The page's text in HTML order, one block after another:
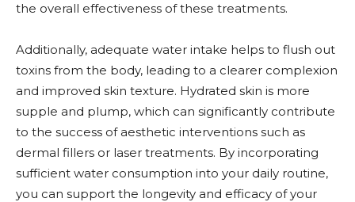
the overall effectiveness of these treatments.
Additionally, adequate water intake helps to flush out
toxins from the body, leading to a clearer complexion
and improved skin texture. Hydrated skin is more
supple and plump, which can significantly contribute
to the success of aesthetic interventions such as
dermal fillers or laser treatments. By incorporating
sufficient water consumption into your daily routine,
you can support the longevity and efficacy of your